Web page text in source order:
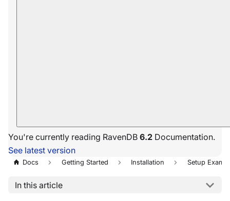
You're currently reading RavenDB 6.2 Documentation.
See latest version
Docs Getting Started Installation Setup
In this article